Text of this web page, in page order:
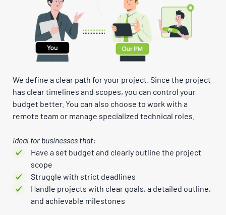
We define a clear path for your project. Since the project
has clear timelines and scopes, you can control your
budget better. You can also choose to work with a
remote team or manage specialized technical roles.
Ideal for businesses that:
Have a set budget and clearly outline the project
scope
Struggle with strict deadlines
Handle projects with clear goals, a detailed outline,
and achievable milestones